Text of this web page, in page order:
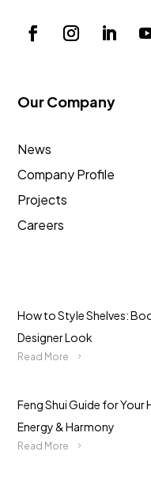
Our Company
News
Company Profile
Projects
Careers
How to Style Shelves:
Designer Look
Read More
Feng Shui Guide for Your
Energy & Harmony
Read More